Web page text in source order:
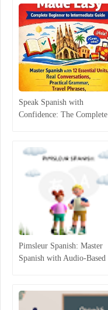
Speak Spanish with
Confidence: The Complete
Pimsleur Spanish: Master
Spanish with Audio-Based